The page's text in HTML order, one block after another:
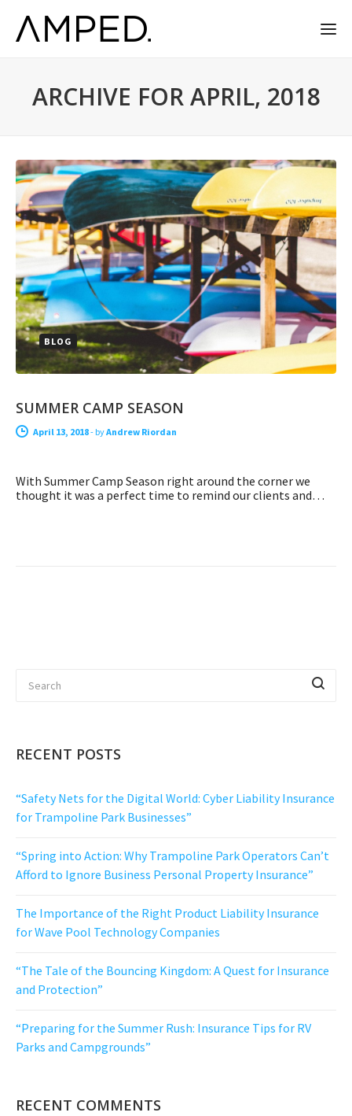
ARCHIVE FOR APRIL, 2018
BLOG
SUMMER CAMP SEASON
April 13, 2018- byAndrew Riordan
With Summer Camp Season right around the corner we
thought it was a perfect time to remind our clients and…
RECENT POSTS
“Safety Nets for the Digital World: Cyber Liability Insurance
for Trampoline Park Businesses”
“Spring into Action: Why Trampoline Park Operators Can’t
Afford to Ignore Business Personal Property Insurance”
The Importance of the Right Product Liability Insurance
for Wave Pool Technology Companies
“The Tale of the Bouncing Kingdom: A Quest for Insurance
and Protection”
“Preparing for the Summer Rush: Insurance Tips for RV
Parks and Campgrounds”
RECENT COMMENTS